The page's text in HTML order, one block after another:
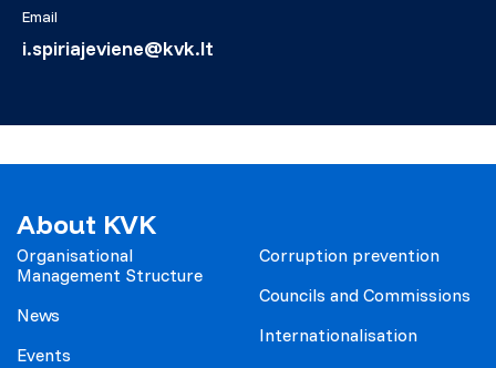
Email
i.spiriajeviene@kvk.lt
About KVK
Organisational
Management Structure
News
Events
Corruption prevention
Councils and Commissions
Internationalisation